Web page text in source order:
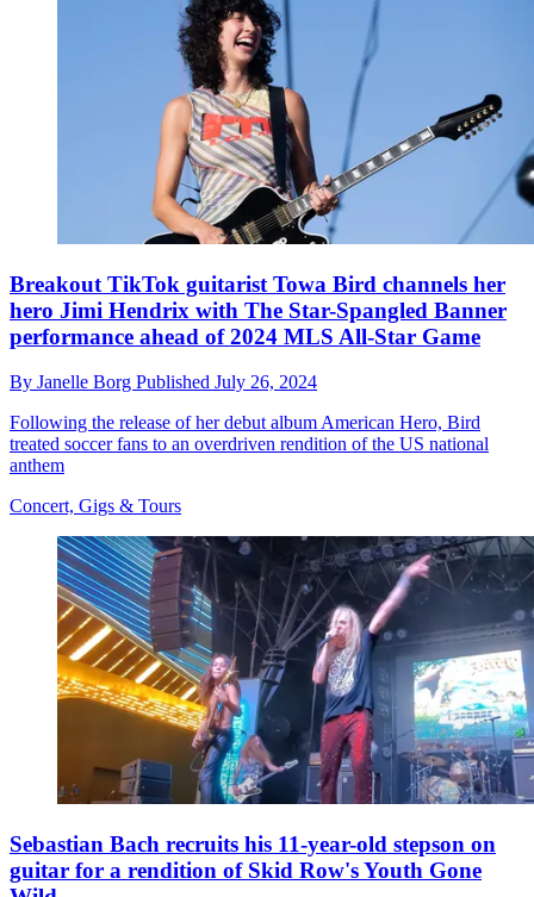
Breakout TikTok guitarist Towa Bird channels her
hero Jimi Hendrix with The Star-Spangled Banner
performance ahead of 2024 MLS All-Star Game
By Janelle Borg Published July 26, 2024
Following the release of her debut album American Hero, Bird
treated soccer fans to an overdriven rendition of the US national
anthem
Concert, Gigs & Tours
Sebastian Bach recruits his 11-year-old stepson on
guitar for a rendition of Skid Row's Youth Gone